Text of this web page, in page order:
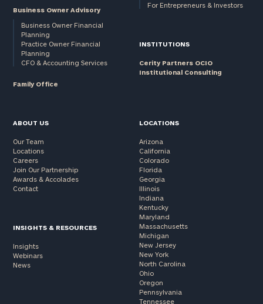
Business Owner Advisory
Business Owner Financial
Planning
Practice Owner Financial
Planning
CFO & Accounting Services
Family Office
For Entrepreneurs & Investors
INSTITUTIONS
Cerity Partners OCIO
Institutional Consulting
ABOUT US
Our Team
Locations
Careers
Join Our Partnership
Awards & Accolades
Contact
INSIGHTS & RESOURCES
Insights
Webinars
News
LOCATIONS
Arizona
California
Colorado
Florida
Georgia
Illinois
Indiana
Kentucky
Maryland
Massachusetts
Michigan
New Jersey
New York
North Carolina
Ohio
Oregon
Pennsylvania
Tennessee